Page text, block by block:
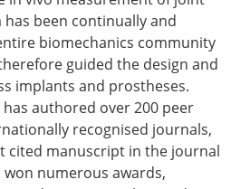
been continually and
biomechanics community
guided the design and
implants and prostheses.
authored over 200 peer
recognised journals,
cited manuscript in the journal
won numerous awards,